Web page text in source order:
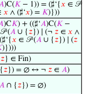
)C(𝐾 − 1)) = (♯‘{𝑥 ∈ 𝒫
𝑥 ∧ (♯‘𝑥) = 𝐾)}))
)C𝐾) + ((♯‘𝐴)C(𝐾 −
(𝐴 ∪ { 𝑧}) ∣ (¬ 𝑧 ∈ 𝑥 ∧
𝑥 ∈ 𝒫 (𝐴 ∪ { 𝑧}) ∣ (𝑧
)})))
𝑧} ∈ Fin)
𝑧}) = ∅ ↔ ¬ 𝑧 ∈ 𝐴)
∩ { 𝑧}) = ∅)